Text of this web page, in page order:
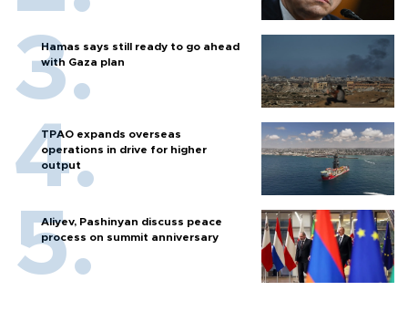
Hamas says still ready to go ahead
with Gaza plan
TPAO expands overseas
operations in drive for higher
output
Aliyev, Pashinyan discuss peace
process on summit anniversary